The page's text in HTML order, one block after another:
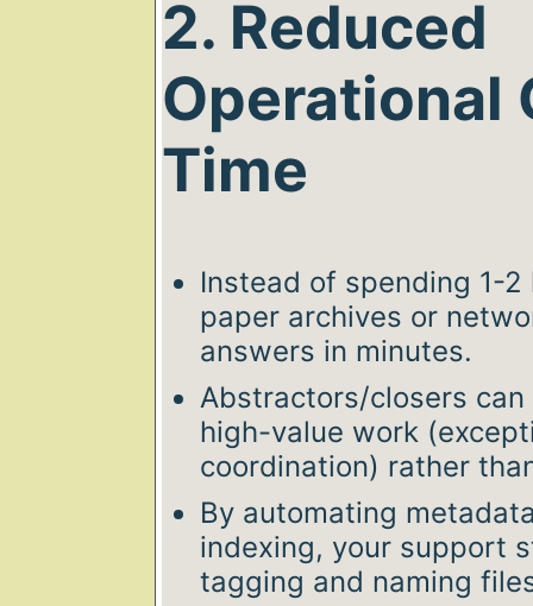
2. Reduced
Operational
Time
Instead of spending 1-
paper archives or
answers in minutes.
Abstractors/closers
high-value work
coordination) rather
By automating
indexing, your support
tagging and naming